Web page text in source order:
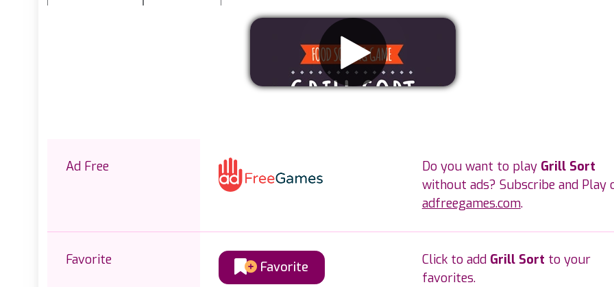
Ad Free Do you want to play Grill Sort
without ads? Subscribe and Play
adfreegames.com.
Favorite Favorite Click to add Grill Sort to your
favorites.